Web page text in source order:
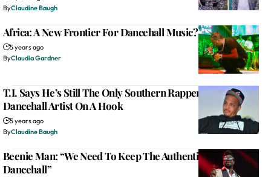
ByClaudine Baugh
Africa: A New Frontier For Dancehall Music?
5 years ago
ByClaudia Gardner
T.I. Says He’s Still The Only Southern Rapper To Put A
Dancehall Artist On A Hook
5 years ago
ByClaudine Baugh
Beenie Man: “We Need To Keep The Authenticity Of
Dancehall”